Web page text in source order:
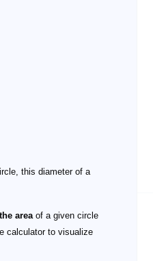
this diameter of a
the areaof a given circle
calculator to visualize